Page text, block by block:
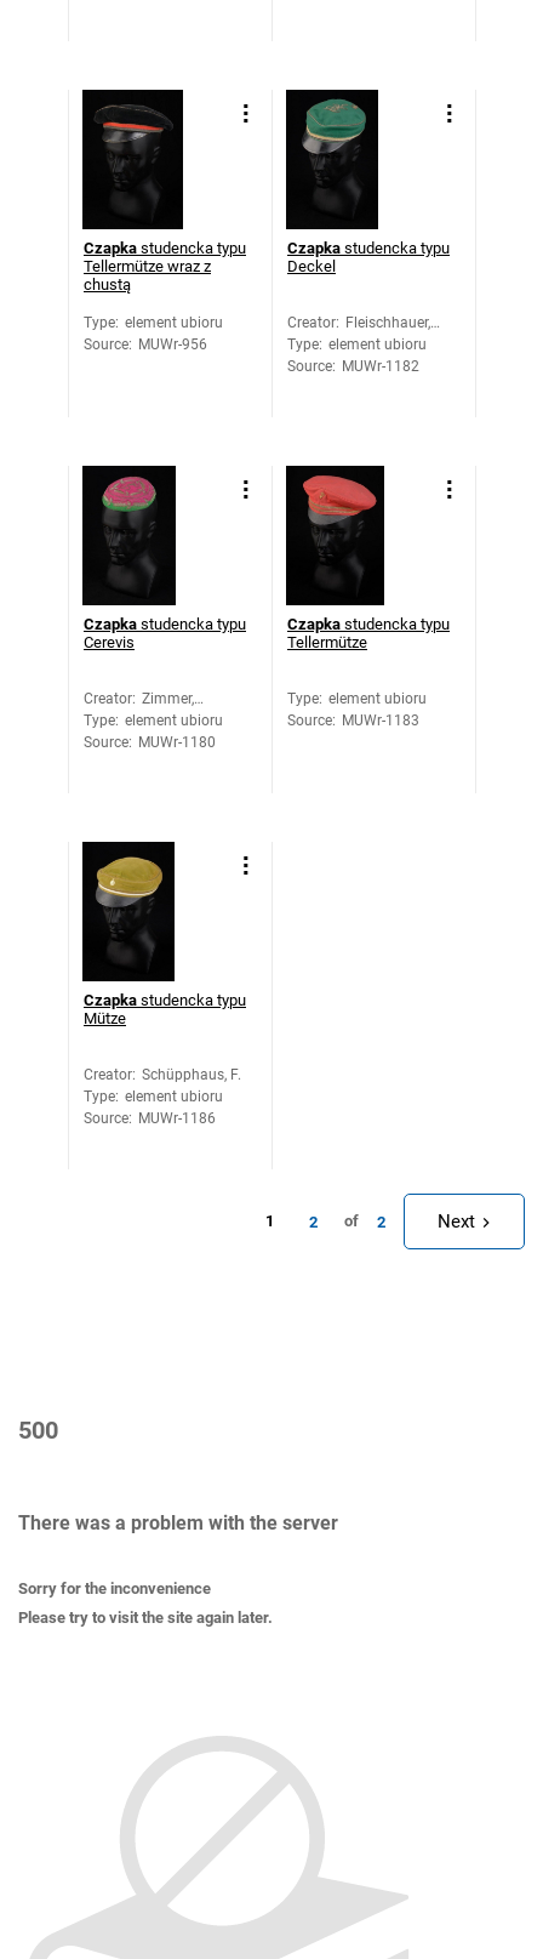
Czapka studencka typu
Tellermütze wraz z
chustą
Type: element ubioru
Source: MUWr-956
Czapka studencka typu
Deckel
Creator: Fleischhauer,
Max
Type: element ubioru
Source: MUWr-1182
Czapka studencka typu
Cerevis
Creator: Zimmer,
Hermann
Type: element ubioru
Source: MUWr-1180
Czapka studencka typu
Tellermütze
Type: element ubioru
Source: MUWr-1183
Czapka studencka typu
Mütze
Creator: Schüpphaus, F.
Type: element ubioru
Source: MUWr-1186
1 2 of 2 Next
500
There was a problem with the server
Sorry for the inconvenience
Please try to visit the site again later.